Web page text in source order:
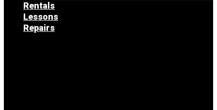
Rentals
Lessons
Repairs